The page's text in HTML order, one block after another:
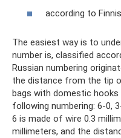
according to
The easiest way is to
number is, classified
Russian numbering
the distance from the tip
bags with domestic hooks
following numbering: 6-0,
6 is made of wire 0.3
millimeters, and the